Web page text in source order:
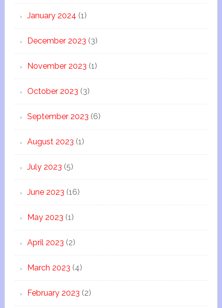
January 2024 (1)
December 2023 (3)
November 2023 (1)
October 2023 (3)
September 2023 (6)
August 2023 (1)
July 2023 (5)
June 2023 (16)
May 2023 (1)
April 2023 (2)
March 2023 (4)
February 2023 (2)